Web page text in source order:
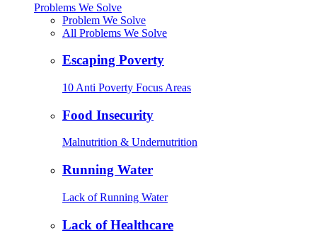
Problems We Solve
Problem We Solve
All Problems We Solve
Escaping Poverty
10 Anti Poverty Focus Areas
Food Insecurity
Malnutrition & Undernutrition
Running Water
Lack of Running Water
Lack of Healthcare